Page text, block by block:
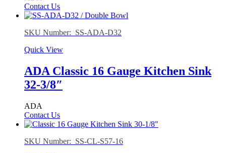
Contact Us
SKU Number: SS-ADA-D32
Quick View
ADA Classic 16 Gauge Kitchen Sink
32-3/8″
ADA
Contact Us
SKU Number: SS-CL-S57-16